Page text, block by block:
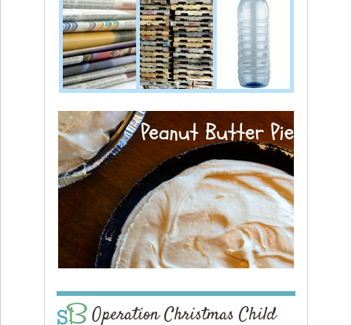
Operation Christmas Child